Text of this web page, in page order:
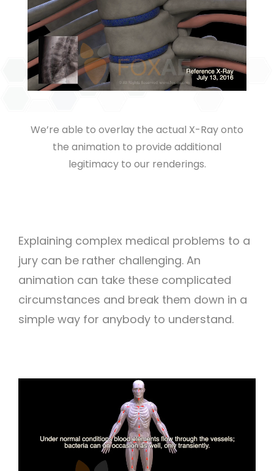
We’re able to overlay the actual X-Ray onto
the animation to provide additional
legitimacy to our renderings.
Explaining complex medical problems to a
jury can be rather challenging. An
animation can take these complicated
circumstances and break them down in a
simple way for anybody to understand.